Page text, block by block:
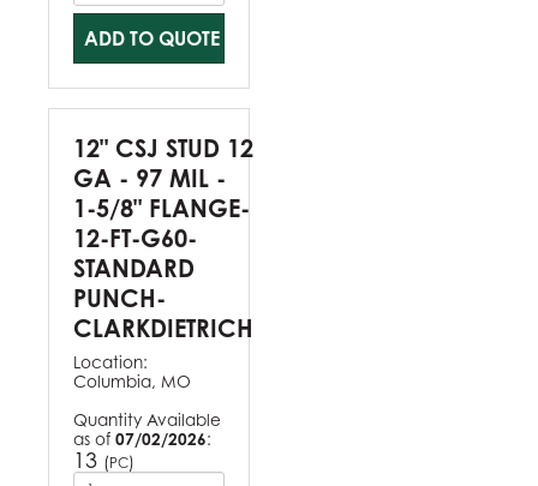
ADD TO QUOTE
12" CSJ STUD 12
GA - 97 MIL -
1-5/8" FLANGE-
12-FT-G60-
STANDARD
PUNCH-
CLARKDIETRICH
Location:
Columbia, MO
Quantity Available
as of 07/02/2026:
13 (PC)